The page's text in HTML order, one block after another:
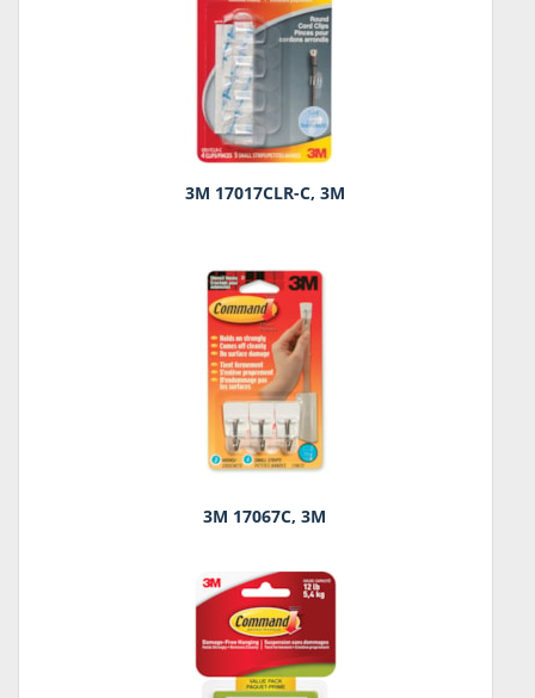
3M 17017CLR-C, 3M
3M 17067C, 3M